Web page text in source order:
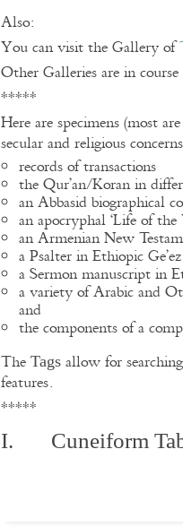
Also:
You can visit the Gallery of
Other Galleries are in
*****
Here are specimens (most
secular and religious
records of transactions
the Qur’an/Koran in
an Abbasid biographical
an apocryphal ‘Life of
an Armenian New
a Psalter in Ethiopic Ge’ez
a Sermon manuscript in
a variety of Arabic and
and
the components of a
The Tags allow for
features.
*****
I. Cuneiform